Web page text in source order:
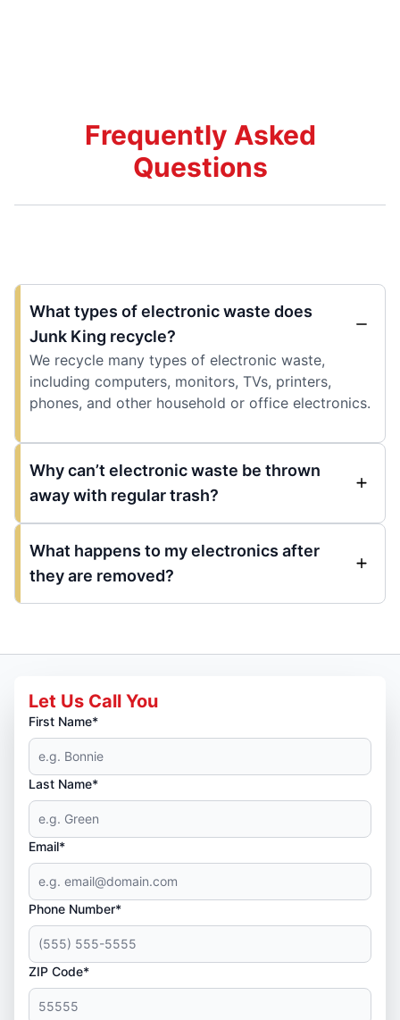
Frequently Asked
Questions
What types of electronic waste does
Junk King recycle?
We recycle many types of electronic waste,
including computers, monitors, TVs, printers,
phones, and other household or office electronics.
Why can’t electronic waste be thrown
away with regular trash?
What happens to my electronics after
they are removed?
Let Us Call You
First Name*
Last Name*
Email*
Phone Number*
ZIP Code*